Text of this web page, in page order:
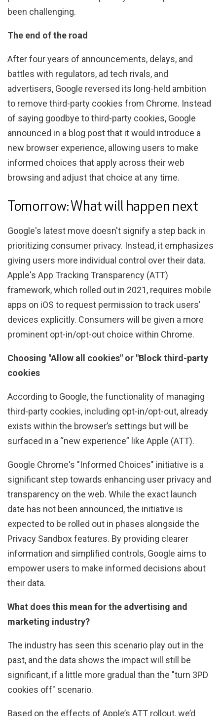
been challenging.
The end of the road
After four years of announcements, delays, and
battles with regulators, ad tech rivals, and
advertisers, Google reversed its long-held ambition
to remove third-party cookies from Chrome. Instead
of saying goodbye to third-party cookies, Google
announced in a blog post that it would introduce a
new browser experience, allowing users to make
informed choices that apply across their web
browsing and adjust that choice at any time.
Tomorrow: What will happen next
Google's latest move doesn't signify a step back in
prioritizing consumer privacy. Instead, it emphasizes
giving users more individual control over their data.
Apple's App Tracking Transparency (ATT)
framework, which rolled out in 2021, requires mobile
apps on iOS to request permission to track users’
devices explicitly. Consumers will be given a more
prominent opt-in/opt-out choice within Chrome.
Choosing "Allow all cookies" or "Block third-party
cookies
According to Google, the functionality of managing
third-party cookies, including opt-in/opt-out, already
exists within the browser’s settings but will be
surfaced in a “new experience” like Apple (ATT).
Google Chrome's "Informed Choices" initiative is a
significant step towards enhancing user privacy and
transparency on the web. While the exact launch
date has not been announced, the initiative is
expected to be rolled out in phases alongside the
Privacy Sandbox features. By providing clearer
information and simplified controls, Google aims to
empower users to make informed decisions about
their data.
What does this mean for the advertising and
marketing industry?
The industry has seen this scenario play out in the
past, and the data shows the impact will still be
significant, if a little more gradual than the "turn 3PD
cookies off" scenario.
Based on the effects of Apple’s ATT rollout, we’d